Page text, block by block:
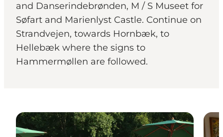
and Danserindebrønden, M / S Museet for
Søfart and Marienlyst Castle. Continue on
Strandvejen, towards Hornbæk, to
Hellebæk where the signs to
Hammermøllen are followed.